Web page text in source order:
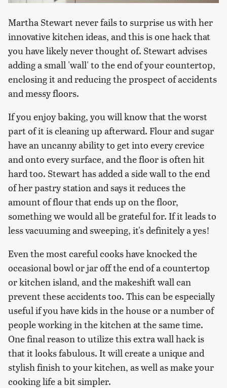
Martha Stewart never fails to surprise us with her
innovative kitchen ideas, and this is one hack that
you have likely never thought of. Stewart advises
adding a small 'wall' to the end of your countertop,
enclosing it and reducing the prospect of accidents
and messy floors.
If you enjoy baking, you will know that the worst
part of it is cleaning up afterward. Flour and sugar
have an uncanny ability to get into every crevice
and onto every surface, and the floor is often hit
hard too. Stewart has added a side wall to the end
of her pastry station and says it reduces the
amount of flour that ends up on the floor,
something we would all be grateful for. If it leads to
less vacuuming and sweeping, it's definitely a yes!
Even the most careful cooks have knocked the
occasional bowl or jar off the end of a countertop
or kitchen island, and the makeshift wall can
prevent these accidents too. This can be especially
useful if you have kids in the house or a number of
people working in the kitchen at the same time.
One final reason to utilize this extra wall hack is
that it looks fabulous. It will create a unique and
stylish finish to your kitchen, as well as make your
cooking life a bit simpler.